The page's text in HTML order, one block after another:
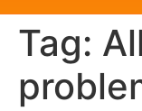
Tag: